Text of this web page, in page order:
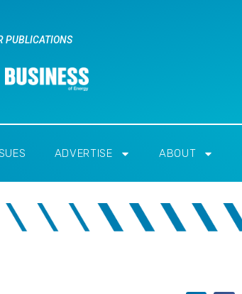
PUBLICATIONS
ADVERTISE ABOUT